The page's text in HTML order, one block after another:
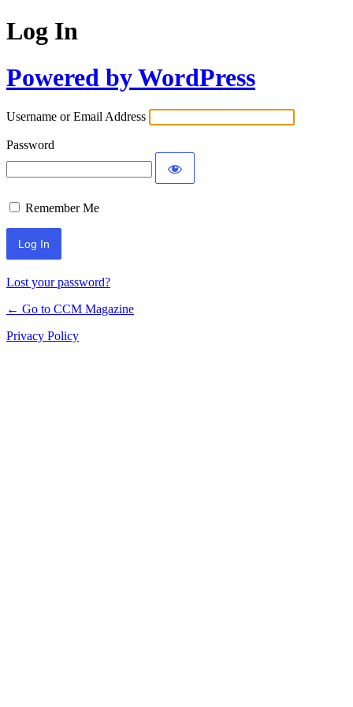
Log In
Powered by WordPress
Username or Email Address
Password
Remember Me
Lost your password?
← Go to CCM Magazine
Privacy Policy